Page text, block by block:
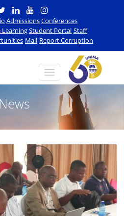
AdmissionsConferences
LearningStudent Portal Staff
Mail Report Corruption